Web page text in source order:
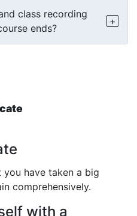
class recording
ends?
have taken a big
comprehensively.
with a